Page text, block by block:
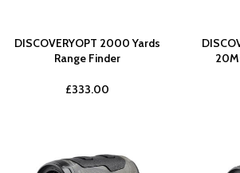
DISCOVERYOPT 2000 Yards
Range Finder
£333.00